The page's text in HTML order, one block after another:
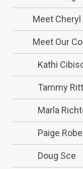
Meet
Meet Our
Kathi
Tammy
Marla
Paige
Doug Sce